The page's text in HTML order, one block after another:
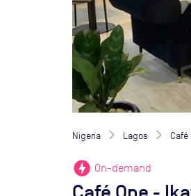
Nigeria Lagos Café
offline_bolt On-demand